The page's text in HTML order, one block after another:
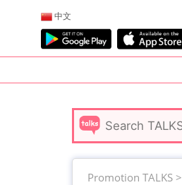
中文
Promotion TALKS >